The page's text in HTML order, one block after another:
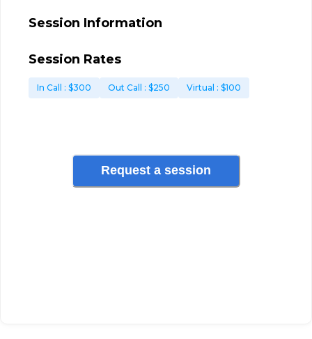
Session Information
Session Rates
In Call : $300 Out Call : $250 Virtual : $100
Request a session